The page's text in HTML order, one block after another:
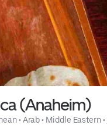
(Anaheim)
• Arab • Middle Eastern •